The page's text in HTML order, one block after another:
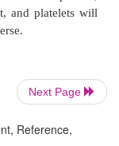
count, and
Next Page
Reference,